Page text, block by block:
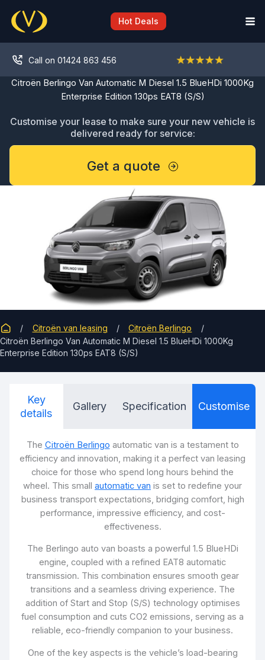
content
Hot Deals
Call on 01424 863 456
Citroën Berlingo Van Automatic M Diesel 1.5 BlueHDi 1000Kg
Enterprise Edition 130ps EAT8 (S/S)
Customise your lease to make sure your new vehicle is
delivered ready for service:
Get a quote
Citroën van leasing
Citroën Berlingo
Citroën Berlingo Van Automatic M Diesel 1.5 BlueHDi 1000Kg
Enterprise Edition 130ps EAT8 (S/S)
Key
details
Gallery Specification Customise
The Citroën Berlingo automatic van is a testament to
efficiency and innovation, making it a perfect van leasing
choice for those who spend long hours behind the
wheel. This small automatic van is set to redefine your
business transport expectations, bridging comfort, high
performance, impressive efficiency, and cost-
effectiveness.
The Berlingo auto van boasts a powerful 1.5 BlueHDi
engine, coupled with a refined EAT8 automatic
transmission. This combination ensures smooth gear
transitions and a seamless driving experience. The
addition of Start and Stop (S/S) technology optimises
fuel consumption and cuts CO2 emissions, serving as a
reliable, eco-friendly companion to your business.
One of the key aspects is the vehicle’s load-bearing